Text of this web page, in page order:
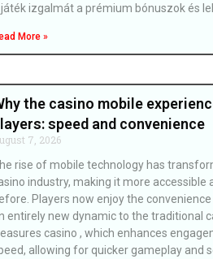
izgalmát a prémium bónuszok és
More »
the casino mobile
speed and convenience
7, 2026
rise of mobile technology has
industry, making it more accessible
Players now enjoy the
entirely new dynamic to the traditional
casino , which enhances
allowing for quicker gameplay and